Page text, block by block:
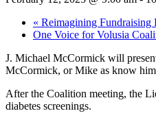
« Reimagining Fundraising
One Voice for Volusia
J. Michael McCormick will
McCormick, or Mike as know
After the Coalition meeting, the
diabetes screenings.